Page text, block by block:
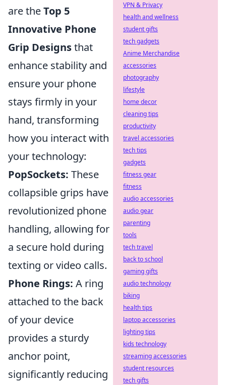
are theTop 5
Innovative Phone
Grip Designsthat
enhance stability and
ensure your phone
stays firmly in your
hand, transforming
how you interact with
your technology:
PopSockets: These
collapsible grips have
revolutionized phone
handling, allowing for
a secure hold during
texting or video calls.
Phone Rings: A ring
attached to the back
of your device
provides a sturdy
anchor point,
significantly reducing
VPN & Privacy
health and wellness
student gifts
tech gadgets
Anime Merchandise
accessories
photography
lifestyle
home decor
cleaning tips
productivity
travel accessories
tech tips
gadgets
fitness gear
fitness
audio accessories
audio gear
parenting
tools
tech travel
back to school
gaming gifts
audio technology
biking
health tips
laptop accessories
lighting tips
kids technology
streaming accessories
student resources
tech gifts